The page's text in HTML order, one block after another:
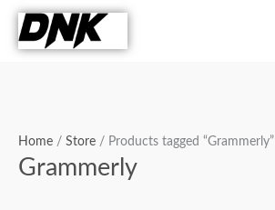
Skip
content
Home / Store / Products tagged “Grammerly”
Grammerly